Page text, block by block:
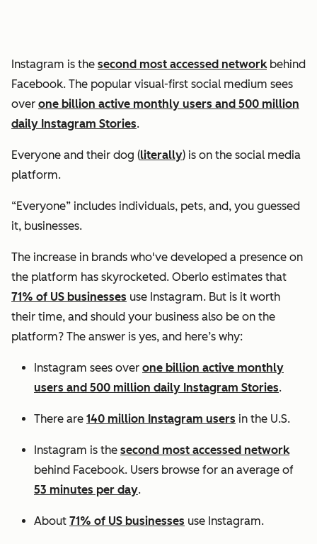
Instagram is the second most accessed networkbehind
Facebook. The popular visual-first social medium sees
over one billion active monthly users and 500 million
daily Instagram Stories.
Everyone and their dog (literally) is on the social media
platform.
“Everyone” includes individuals, pets, and, you guessed
it, businesses.
The increase in brands who've developed a presence on
the platform has skyrocketed. Oberlo estimates that
71% of US businesses use Instagram. But is it worth
their time, and should your business also be on the
platform? The answer is yes, and here’s why:
Instagram sees over one billion active monthly
users and 500 million daily Instagram Stories.
There are 140 million Instagram users in the U.S.
Instagram is the second most accessed network
behind Facebook. Users browse for an average of
53 minutes per day.
About 71% of US businesses use Instagram.